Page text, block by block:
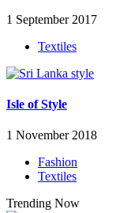
1 September 2017
Textiles
Isle of Style
1 November 2018
Fashion
Textiles
Trending Now